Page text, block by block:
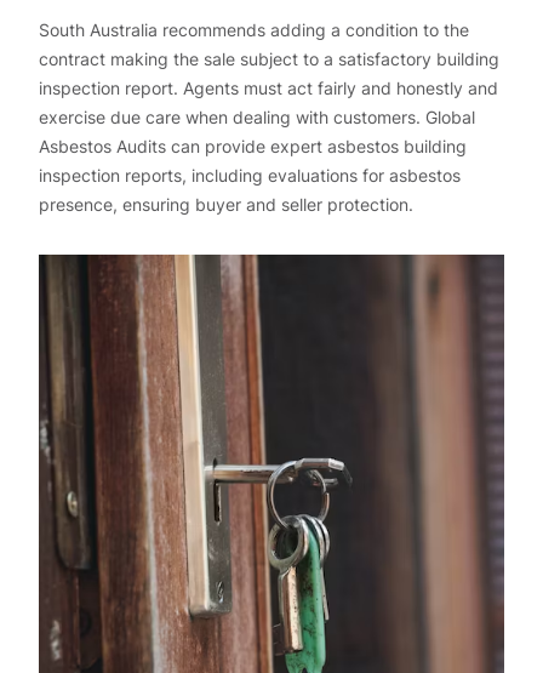
South Australia recommends adding a condition to the
contract making the sale subject to a satisfactory building
inspection report. Agents must act fairly and honestly and
exercise due care when dealing with customers. Global
Asbestos Audits can provide expert asbestos building
inspection reports, including evaluations for asbestos
presence, ensuring buyer and seller protection.